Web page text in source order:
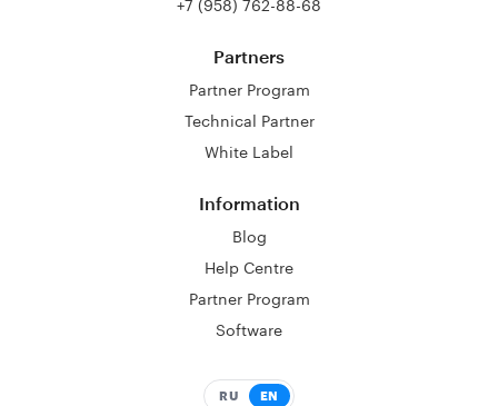
Partners
Partner Program
Technical Partner
White Label
Information
Blog
Help Centre
Partner Program
Software
RU EN